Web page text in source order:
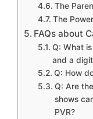
The
The
FAQs about
Q: What
and a
Q: How
Q: Are
shows
PVR?